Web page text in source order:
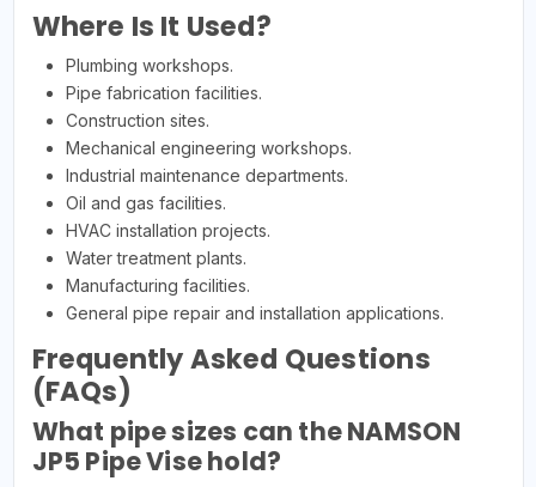
Where Is It Used?
Plumbing workshops.
Pipe fabrication facilities.
Construction sites.
Mechanical engineering workshops.
Industrial maintenance departments.
Oil and gas facilities.
HVAC installation projects.
Water treatment plants.
Manufacturing facilities.
General pipe repair and installation applications.
Frequently Asked Questions
(FAQs)
What pipe sizes can the NAMSON
JP5 Pipe Vise hold?